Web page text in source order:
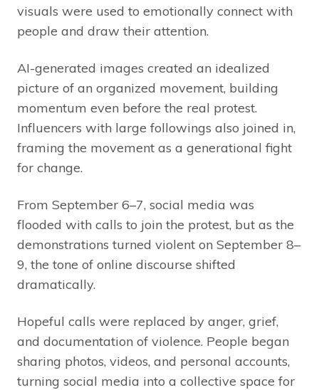
visuals were used to emotionally connect with
people and draw their attention.
AI-generated images created an idealized
picture of an organized movement, building
momentum even before the real protest.
Influencers with large followings also joined in,
framing the movement as a generational fight
for change.
From September 6–7, social media was
flooded with calls to join the protest, but as the
demonstrations turned violent on September 8–
9, the tone of online discourse shifted
dramatically.
Hopeful calls were replaced by anger, grief,
and documentation of violence. People began
sharing photos, videos, and personal accounts,
turning social media into a collective space for